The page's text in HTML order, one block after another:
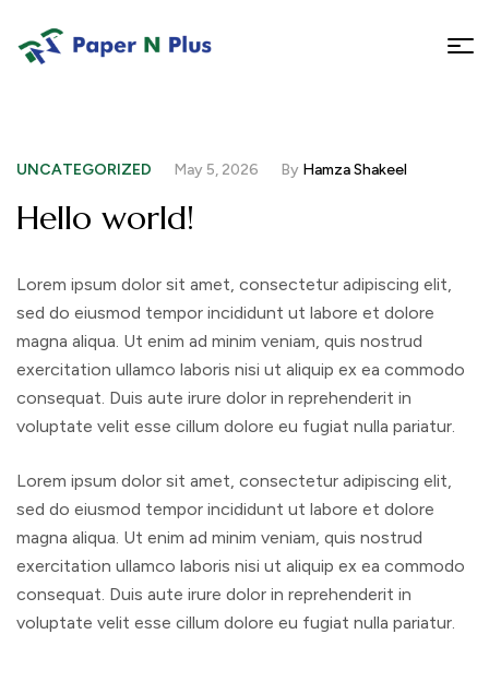
May 5, 2026
UNCATEGORIZED By Hamza Shakeel
Hello world!
Lorem ipsum dolor sit amet, consectetur adipiscing elit,
sed do eiusmod tempor incididunt ut labore et dolore
magna aliqua. Ut enim ad minim veniam, quis nostrud
exercitation ullamco laboris nisi ut aliquip ex ea commodo
consequat. Duis aute irure dolor in reprehenderit in
voluptate velit esse cillum dolore eu fugiat nulla pariatur.
Lorem ipsum dolor sit amet, consectetur adipiscing elit,
sed do eiusmod tempor incididunt ut labore et dolore
magna aliqua. Ut enim ad minim veniam, quis nostrud
exercitation ullamco laboris nisi ut aliquip ex ea commodo
consequat. Duis aute irure dolor in reprehenderit in
voluptate velit esse cillum dolore eu fugiat nulla pariatur.